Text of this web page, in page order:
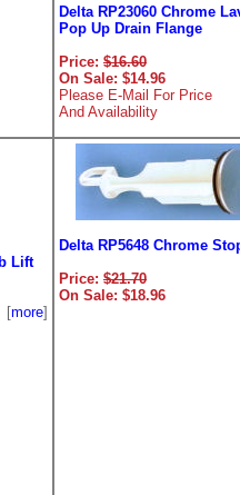
Delta RP23060 Chrome
Pop Up Drain Flange
Price: $16.60
On Sale: $14.96
Please E-Mail For Price
And Availability
Lift
[more]
Delta RP5648 Chrome
Price: $21.70
On Sale: $18.96